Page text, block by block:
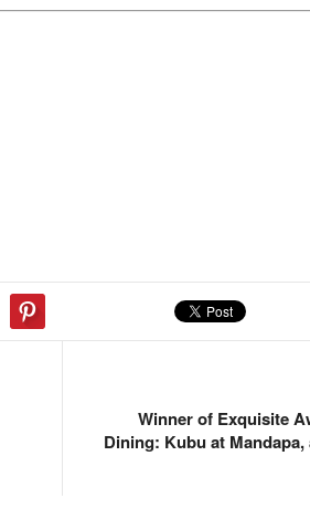
Winner of Exquisite
Dining: Kubu at